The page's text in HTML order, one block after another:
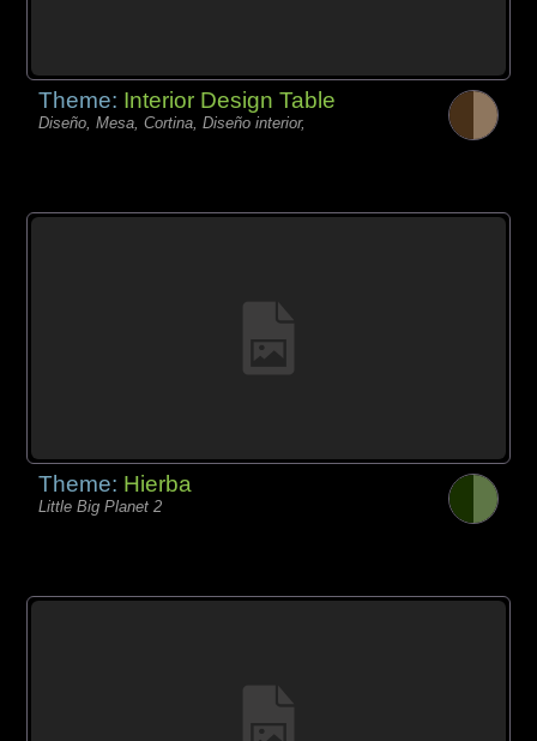
Theme: Interior Design Table
Diseño, Mesa, Cortina, Diseño interior,
Theme: Hierba
Little Big Planet 2